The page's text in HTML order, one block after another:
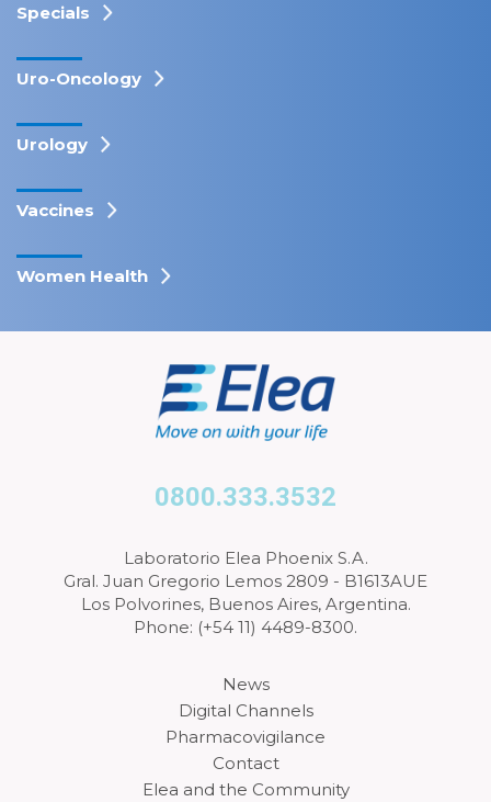
Specials
Uro-Oncology
Urology
Vaccines
Women Health
0800.333.3532
Laboratorio Elea Phoenix S.A.
Gral. Juan Gregorio Lemos 2809 - B1613AUE
Los Polvorines, Buenos Aires, Argentina.
Phone: (+54 11) 4489-8300.
News
Digital Channels
Pharmacovigilance
Contact
Elea and the Community